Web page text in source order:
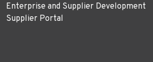
Enterprise and Supplier Development
Supplier Portal